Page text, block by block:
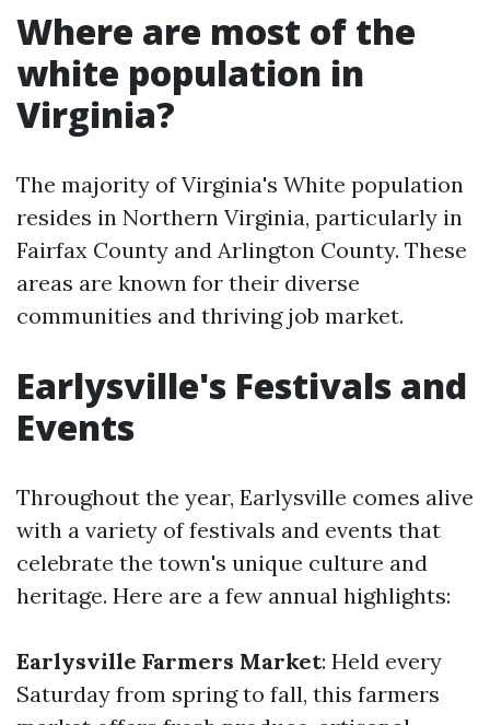
Where are most of the
white population in
Virginia?
The majority of Virginia's White population
resides in Northern Virginia, particularly in
Fairfax County and Arlington County. These
areas are known for their diverse
communities and thriving job market.
Earlysville's Festivals and
Events
Throughout the year, Earlysville comes alive
with a variety of festivals and events that
celebrate the town's unique culture and
heritage. Here are a few annual highlights:
Earlysville Farmers Market: Held every
Saturday from spring to fall, this farmers